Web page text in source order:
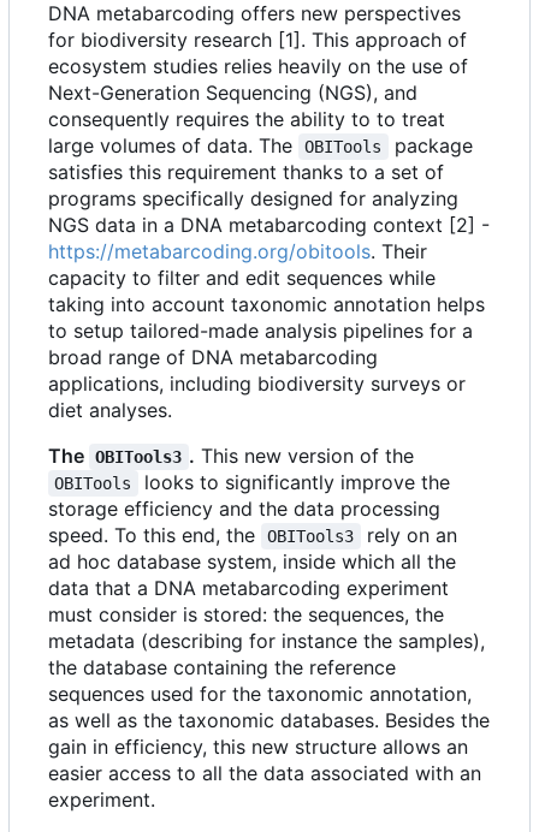
DNA metabarcoding offers new perspectives
for biodiversity research [1]. This approach of
ecosystem studies relies heavily on the use of
Next-Generation Sequencing (NGS), and
consequently requires the ability to to treat
large volumes of data. The
OBITools
package
satisfies this requirement thanks to a set of
programs specifically designed for analyzing
NGS data in a DNA metabarcoding context [2] -
https://metabarcoding.org/obitools. Their
capacity to filter and edit sequences while
taking into account taxonomic annotation helps
to setup tailored-made analysis pipelines for a
broad range of DNA metabarcoding
applications, including biodiversity surveys or
diet analyses.
The OBITools3 . This new version of the
OBITools
looks to significantly improve the
storage efficiency and the data processing
speed. To this end, the
OBITools3
rely on an
ad hoc database system, inside which all the
data that a DNA metabarcoding experiment
must consider is stored: the sequences, the
metadata (describing for instance the samples),
the database containing the reference
sequences used for the taxonomic annotation,
as well as the taxonomic databases. Besides the
gain in efficiency, this new structure allows an
easier access to all the data associated with an
experiment.